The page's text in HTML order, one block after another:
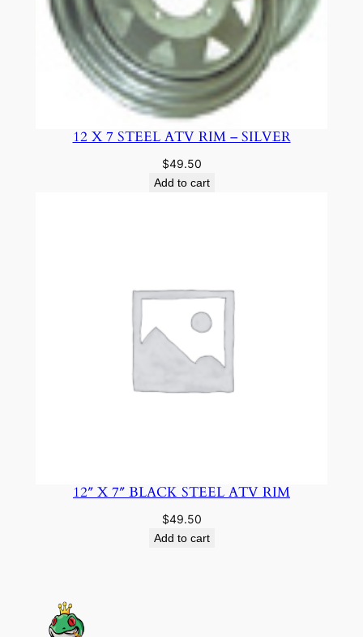
12 X 7 STEEL ATV RIM – SILVER
$49.50
Add to cart
12″ X 7″ BLACK STEEL ATV RIM
$49.50
Add to cart